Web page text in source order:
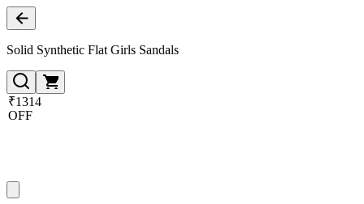
Solid Synthetic Flat Girls Sandals
₹1314
OFF